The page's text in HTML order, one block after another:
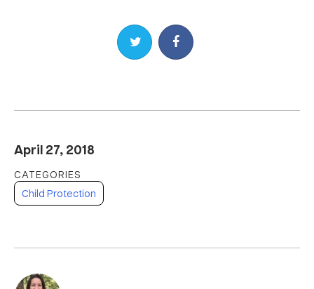
Share on TwitterShare on Facebook
April 27, 2018
Child Protection